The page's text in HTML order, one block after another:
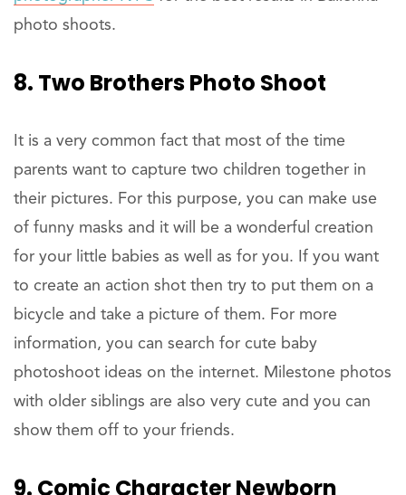
photo shoots.
8. Two Brothers Photo Shoot
It is a very common fact that most of the time
parents want to capture two children together in
their pictures. For this purpose, you can make use
of funny masks and it will be a wonderful creation
for your little babies as well as for you. If you want
to create an action shot then try to put them on a
bicycle and take a picture of them. For more
information, you can search for cute baby
photoshoot ideas on the internet. Milestone photos
with older siblings are also very cute and you can
show them off to your friends.
9. Comic Character Newborn